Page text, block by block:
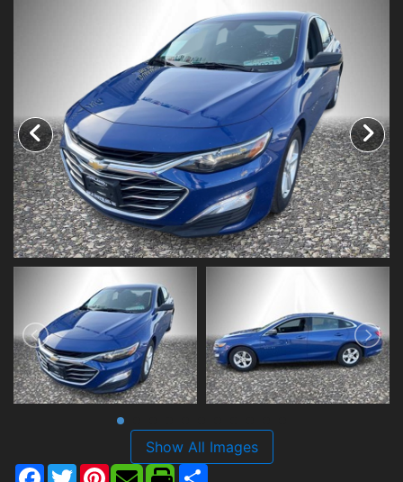
Facebook
Instagram
Twitter
Super Shopper Blog
Show All Images
Facebook
TwitterPinterest